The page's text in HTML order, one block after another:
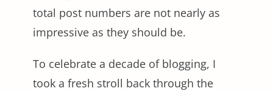
total post numbers are not nearly as
impressive as they should be.
To celebrate a decade of blogging, I
took a fresh stroll back through the